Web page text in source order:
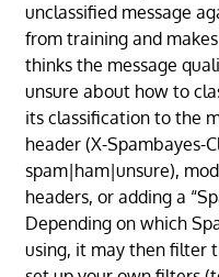
unclassified message
from training and
thinks the message
unsure about how to
its classification to the
header (X-Spambayes-
spam|ham|unsure),
headers, or adding a
Depending on which
using, it may then filter